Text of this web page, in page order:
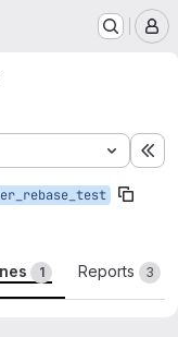
1 Reports 3